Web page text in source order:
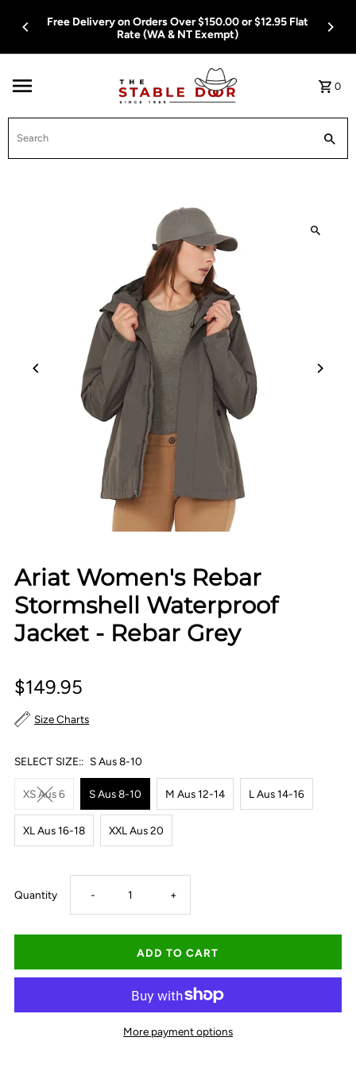
Skip To Content
Free Delivery on Orders Over $150.00 or $12.95 Flat
Rate (WA & NT Exempt)
0
Ariat Women's Rebar
Stormshell Waterproof
Jacket - Rebar Grey
$149.95
Size Charts
SELECT SIZE:: S Aus 8-10
XS Aus 6 S Aus 8-10 M Aus 12-14 L Aus 14-16
XL Aus 16-18 XXL Aus 20
Quantity Decrease
quantity
for
- Increase
quantity
for
+
More payment options